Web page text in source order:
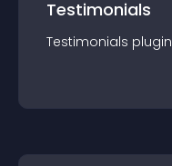
Testimonials
Testimonials plugin